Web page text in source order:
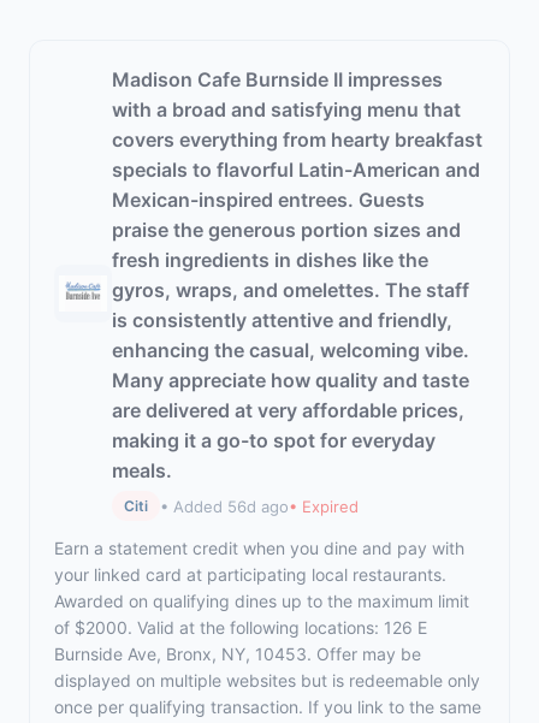
Madison Cafe Burnside II impresses
with a broad and satisfying menu that
covers everything from hearty breakfast
specials to flavorful Latin-American and
Mexican-inspired entrees. Guests
praise the generous portion sizes and
fresh ingredients in dishes like the
gyros, wraps, and omelettes. The staff
is consistently attentive and friendly,
enhancing the casual, welcoming vibe.
Many appreciate how quality and taste
are delivered at very affordable prices,
making it a go-to spot for everyday
meals.
Citi • Added 56d ago• Expired
Earn a statement credit when you dine and pay with
your linked card at participating local restaurants.
Awarded on qualifying dines up to the maximum limit
of $2000. Valid at the following locations: 126 E
Burnside Ave, Bronx, NY, 10453. Offer may be
displayed on multiple websites but is redeemable only
once per qualifying transaction. If you link to the same